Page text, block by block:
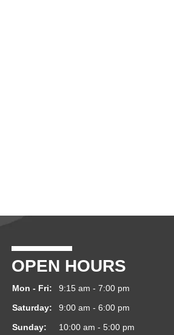
OPEN HOURS
Mon - Fri:
9:15 am - 7:00 pm
Saturday:
9:00 am - 6:00 pm
Sunday:
10:00 am - 5:00 pm